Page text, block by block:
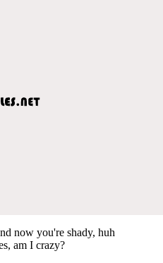
now you're shady, huh
am I crazy?